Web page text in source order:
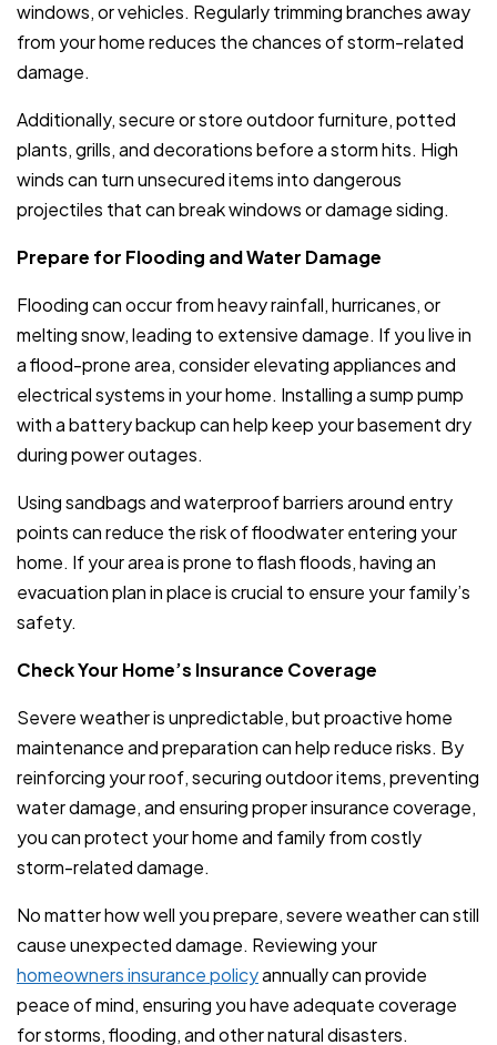
windows, or vehicles. Regularly trimming branches away
from your home reduces the chances of storm-related
damage.
Additionally, secure or store outdoor furniture, potted
plants, grills, and decorations before a storm hits. High
winds can turn unsecured items into dangerous
projectiles that can break windows or damage siding.
Prepare for Flooding and Water Damage
Flooding can occur from heavy rainfall, hurricanes, or
melting snow, leading to extensive damage. If you live in
a flood-prone area, consider elevating appliances and
electrical systems in your home. Installing a sump pump
with a battery backup can help keep your basement dry
during power outages.
Using sandbags and waterproof barriers around entry
points can reduce the risk of floodwater entering your
home. If your area is prone to flash floods, having an
evacuation plan in place is crucial to ensure your family’s
safety.
Check Your Home’s Insurance Coverage
Severe weather is unpredictable, but proactive home
maintenance and preparation can help reduce risks. By
reinforcing your roof, securing outdoor items, preventing
water damage, and ensuring proper insurance coverage,
you can protect your home and family from costly
storm-related damage.
No matter how well you prepare, severe weather can still
cause unexpected damage. Reviewing your
homeowners insurance policyannually can provide
peace of mind, ensuring you have adequate coverage
for storms, flooding, and other natural disasters.